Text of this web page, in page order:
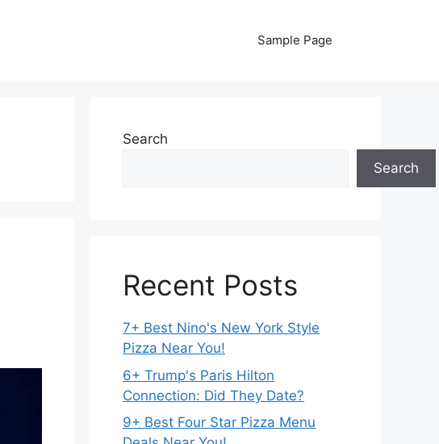
Sample Page
Search
Search
Recent Posts
7+ Best Nino's New York Style
Pizza Near You!
6+ Trump's Paris Hilton
Connection: Did They Date?
9+ Best Four Star Pizza Menu